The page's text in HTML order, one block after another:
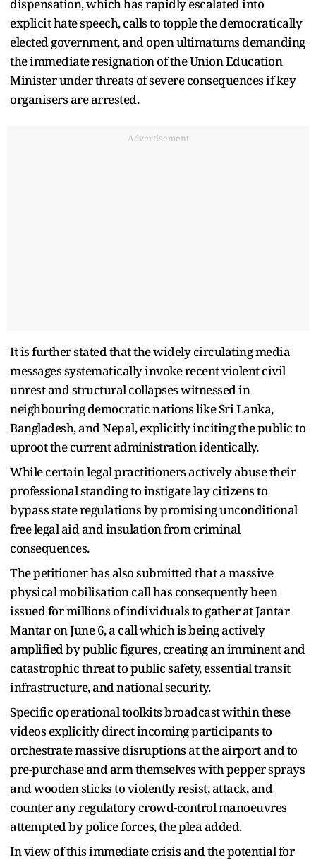
dispensation, which has rapidly escalated into
explicit hate speech, calls to topple the democratically
elected government, and open ultimatums demanding
the immediate resignation of the Union Education
Minister under threats of severe consequences if key
organisers are arrested.
Advertisement
It is further stated that the widely circulating media
messages systematically invoke recent violent civil
unrest and structural collapses witnessed in
neighbouring democratic nations like Sri Lanka,
Bangladesh, and Nepal, explicitly inciting the public to
uproot the current administration identically.
While certain legal practitioners actively abuse their
professional standing to instigate lay citizens to
bypass state regulations by promising unconditional
free legal aid and insulation from criminal
consequences.
The petitioner has also submitted that a massive
physical mobilisation call has consequently been
issued for millions of individuals to gather at Jantar
Mantar on June 6, a call which is being actively
amplified by public figures, creating an imminent and
catastrophic threat to public safety, essential transit
infrastructure, and national security.
Specific operational toolkits broadcast within these
videos explicitly direct incoming participants to
orchestrate massive disruptions at the airport and to
pre-purchase and arm themselves with pepper sprays
and wooden sticks to violently resist, attack, and
counter any regulatory crowd-control manoeuvres
attempted by police forces, the plea added.
In view of this immediate crisis and the potential for